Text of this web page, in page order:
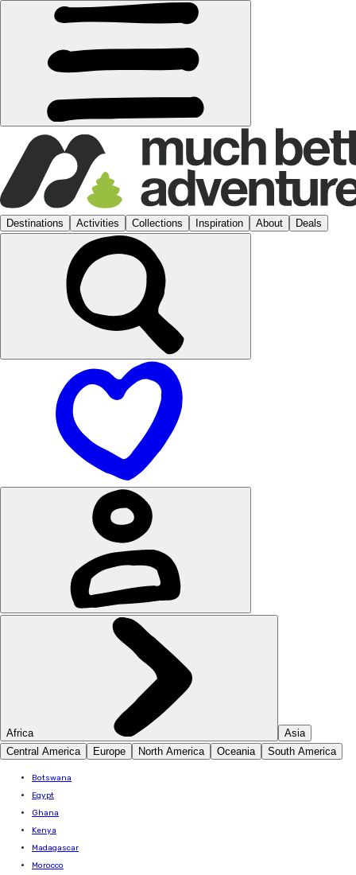
Destinations Activities Collections Inspiration About Deals
Africa
Asia
Central America
Europe North America Oceania South America
Botswana
Egypt
Ghana
Kenya
Madagascar
Morocco